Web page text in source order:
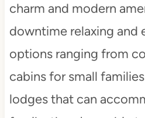
charm and modern
downtime relaxing and
options ranging from
cabins for small
lodges that can